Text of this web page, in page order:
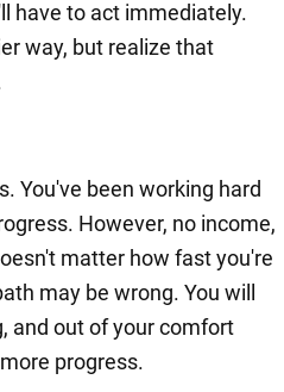
have to act immediately.
way, but realize that
You've been working hard
However, no income,
matter how fast you're
may be wrong. You will
and out of your comfort
progress.